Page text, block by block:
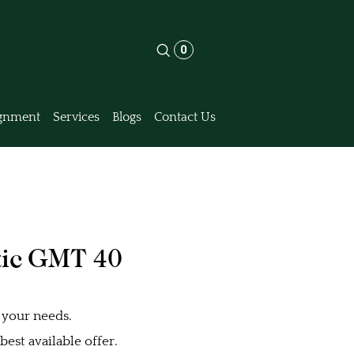
0
Services Blogs Contact Us
GMT 40
needs.
available offer.